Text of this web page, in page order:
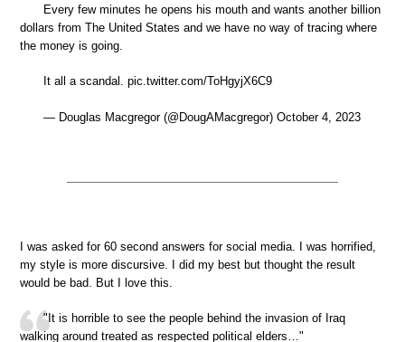
Every few minutes he opens his mouth and wants another billion
dollars from The United States and we have no way of tracing where
the money is going.
It all a scandal. pic.twitter.com/ToHgyjX6C9
— Douglas Macgregor (@DougAMacgregor) October 4, 2023
I was asked for 60 second answers for social media. I was horrified,
my style is more discursive. I did my best but thought the result
would be bad. But I love this.
"It is horrible to see the people behind the invasion of Iraq
walking around treated as respected political elders…"